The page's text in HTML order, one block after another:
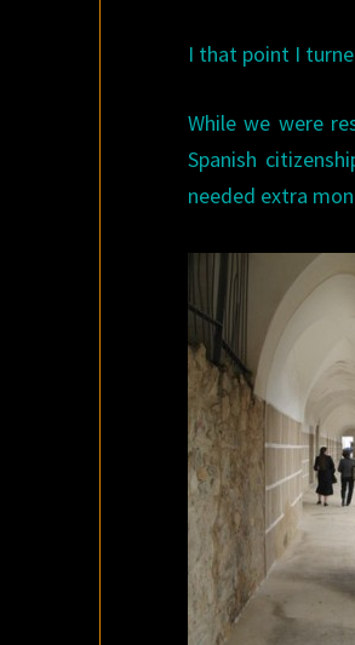
I that point I
While we were
Spanish
needed extra